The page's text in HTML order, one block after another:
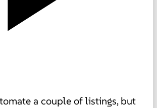
a couple of listings, but